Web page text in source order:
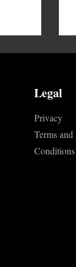
Legal
Privacy
Terms and
Conditions